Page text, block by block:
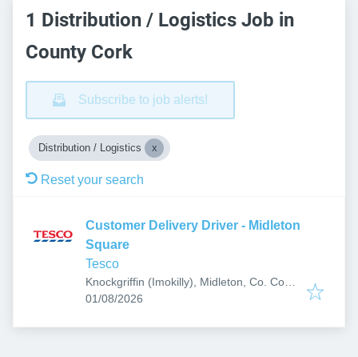
1 Distribution / Logistics Job in
County Cork
Subscribe to job alerts!
Distribution / Logistics
Reset your search
Customer Delivery Driver - Midleton
Square
Tesco
Knockgriffin (Imokilly), Midleton, Co. Cork,
P25 P020, Ireland
Published:
01/08/2026